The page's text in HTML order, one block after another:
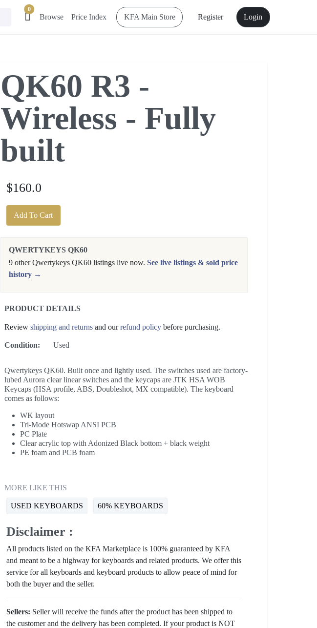
0
Browse Price Index KFA Main Store Register Login
QK60 R3 -
Wireless - Fully
built
$160.0
Add To Cart
QWERTYKEYS QK60
9 other Qwertykeys QK60 listings live now. See live listings & sold price
history →
PRODUCT DETAILS
Review shipping and returns and ourrefund policy before purchasing.
Condition: Used
Qwertykeys QK60. Built once and lightly used. The switches used are factory-
lubed Aurora clear linear switches and the keycaps are JTK HSA WOB
Keycaps (HSA profile, ABS, Doubleshot, MX compatible). The keyboard
comes as follows:
WK layout
Tri-Mode Hotswap ANSI PCB
PC Plate
Clear acrylic top with Adonized Black bottom + black weight
PE foam and PCB foam
MORE LIKE THIS
USED KEYBOARDS 60% KEYBOARDS
Disclaimer :
All products listed on the KFA Marketplace is 100% guaranteed by KFA
and meant to be a highway for keyboards and related products. We offer this
service for all keyboards and keyboard products to allow peace of mind for
both the buyer and the seller.
Sellers: Seller will receive the funds after the product has been shipped to
the customer and the delivery has been completed. If your product is NOT